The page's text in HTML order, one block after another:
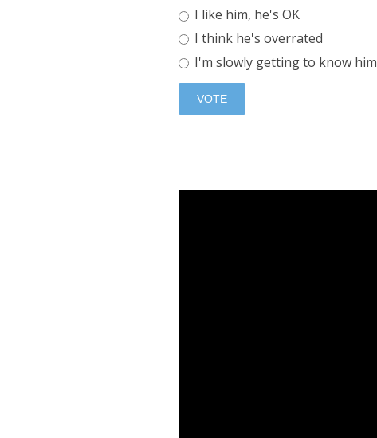
I like him, he's OK
I think he's overrated
I'm slowly getting to know him